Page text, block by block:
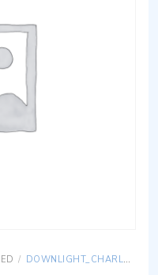
/ DOWNLIGHT_CHARLOTTE_AG_80A_AISI316-WHITE